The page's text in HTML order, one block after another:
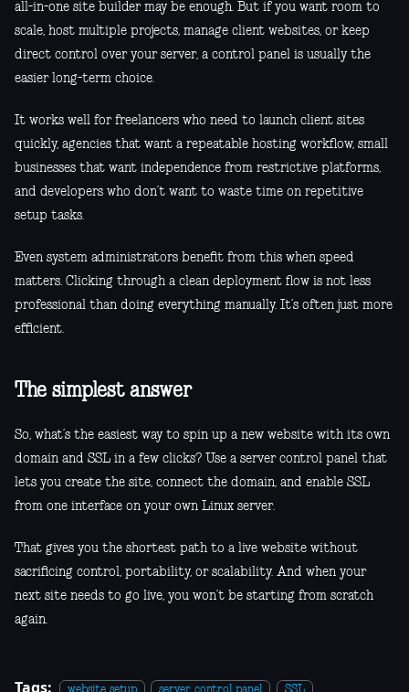
all-in-one site builder may be enough. But if you want room to
scale, host multiple projects, manage client websites, or keep
direct control over your server, a control panel is usually the
easier long-term choice.
It works well for freelancers who need to launch client sites
quickly, agencies that want a repeatable hosting workflow, small
businesses that want independence from restrictive platforms,
and developers who don’t want to waste time on repetitive
setup tasks.
Even system administrators benefit from this when speed
matters. Clicking through a clean deployment flow is not less
professional than doing everything manually. It’s often just more
efficient.
The simplest answer
So, what’s the easiest way to spin up a new website with its own
domain and SSL in a few clicks? Use a server control panel that
lets you create the site, connect the domain, and enable SSL
from one interface on your own Linux server.
That gives you the shortest path to a live website without
sacrificing control, portability, or scalability. And when your
next site needs to go live, you won’t be starting from scratch
again.
Tags: